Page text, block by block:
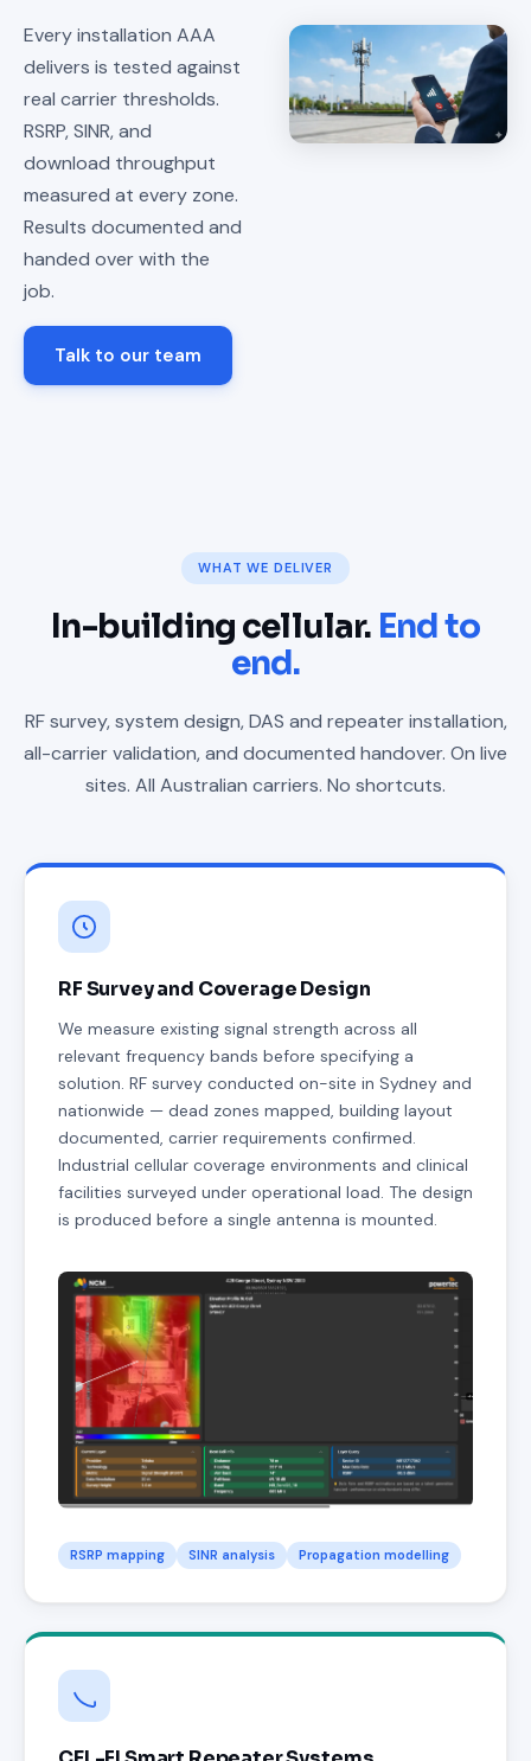
Every installation AAA
delivers is tested against
real carrier thresholds.
RSRP, SINR, and
download throughput
measured at every zone.
Results documented and
handed over with the
job.
Talk to our team
WHAT WE DELIVER
In-building cellular. End to
end.
RF survey, system design, DAS and repeater installation,
all-carrier validation, and documented handover. On live
sites. All Australian carriers. No shortcuts.
RF Survey and Coverage Design
We measure existing signal strength across all
relevant frequency bands before specifying a
solution. RF survey conducted on-site in Sydney and
nationwide — dead zones mapped, building layout
documented, carrier requirements confirmed.
Industrial cellular coverage environments and clinical
facilities surveyed under operational load. The design
is produced before a single antenna is mounted.
RSRP mapping SINR analysis Propagation modelling